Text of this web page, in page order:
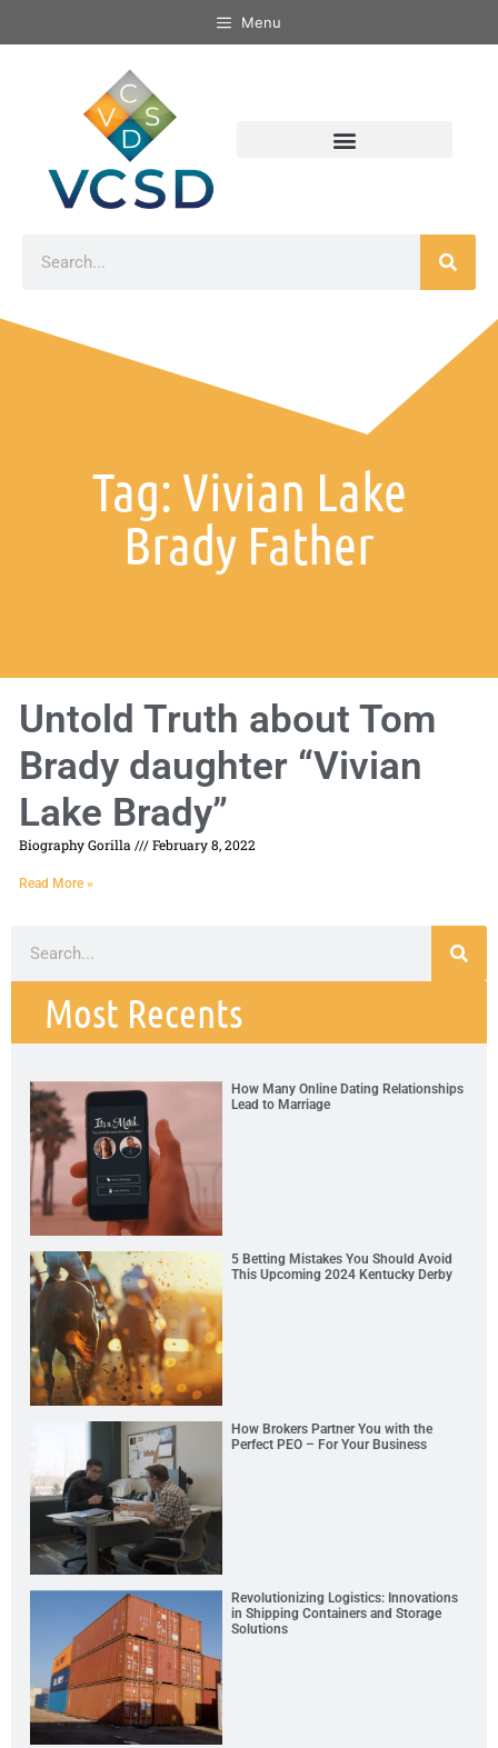
Menu
Tag: Vivian Lake
Brady Father
Untold Truth about Tom
Brady daughter “Vivian
Lake Brady”
Biography Gorilla February 8, 2022
Read More »
Most Recents
How Many Online Dating Relationships
Lead to Marriage
5 Betting Mistakes You Should Avoid
This Upcoming 2024 Kentucky Derby
How Brokers Partner You with the
Perfect PEO – For Your Business
Revolutionizing Logistics: Innovations
in Shipping Containers and Storage
Solutions